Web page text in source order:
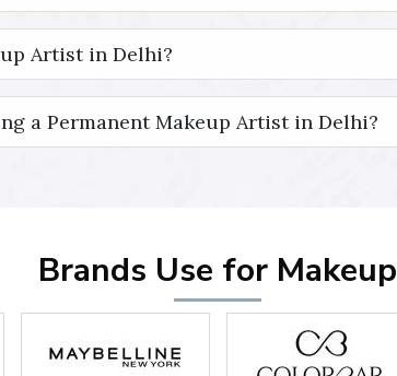
Artist in Delhi?
a Permanent Makeup Artist in Delhi?
Brands Use for Makeup